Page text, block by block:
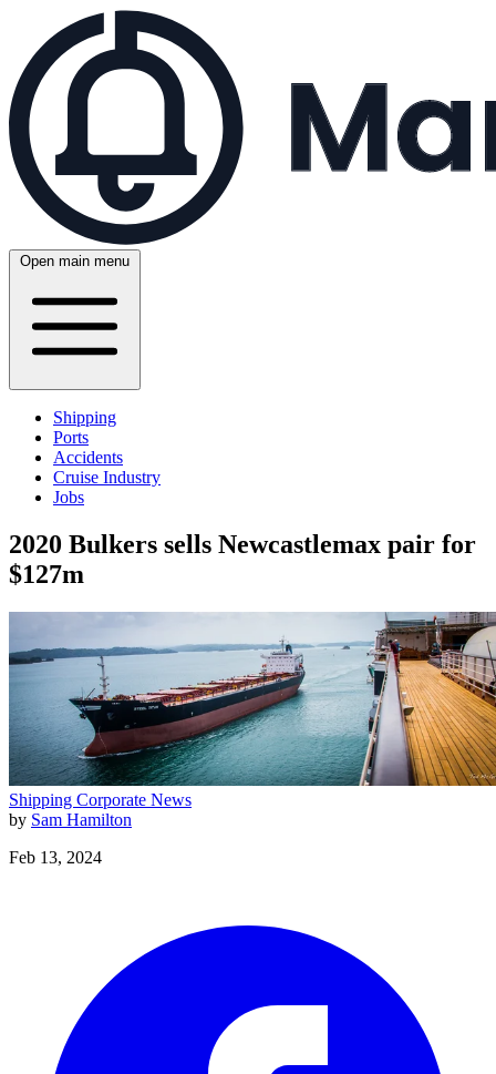
Open main menu
Shipping
Ports
Accidents
Cruise Industry
Jobs
2020 Bulkers sells Newcastlemax pair for
$127m
Shipping Corporate News
by Sam Hamilton
Feb 13, 2024